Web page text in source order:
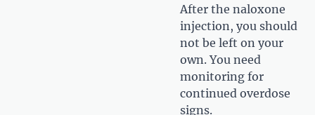
After the naloxone
injection, you should
not be left on your
own. You need
monitoring for
continued overdose
signs.